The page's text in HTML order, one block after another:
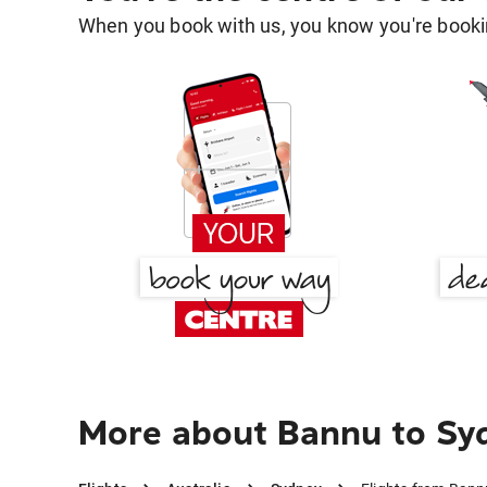
When you book with us, you know you're
More about Bannu to